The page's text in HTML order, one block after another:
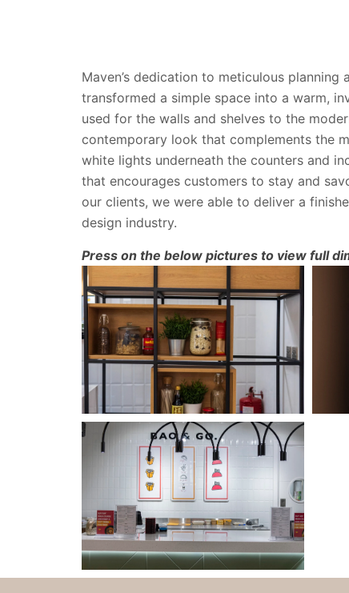
Maven’s dedication to meticulous
transformed a simple space into a warm,
used for the walls and shelves to the
contemporary look that complements the
white lights underneath the counters and
that encourages customers to stay and
our clients, we were able to deliver a
design industry.
Press on the below pictures to view full